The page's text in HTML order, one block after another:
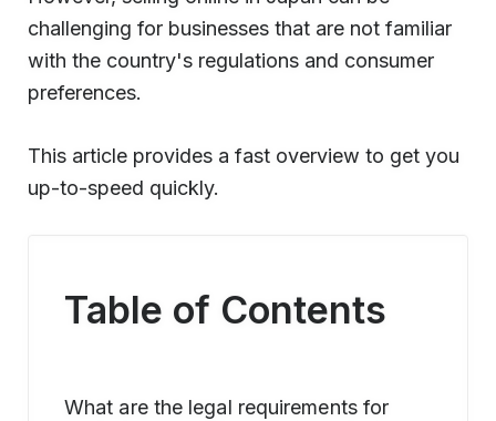
challenging for businesses that are not familiar
with the country's regulations and consumer
preferences.
This article provides a fast overview to get you
up-to-speed quickly.
Table of Contents
What are the legal requirements for